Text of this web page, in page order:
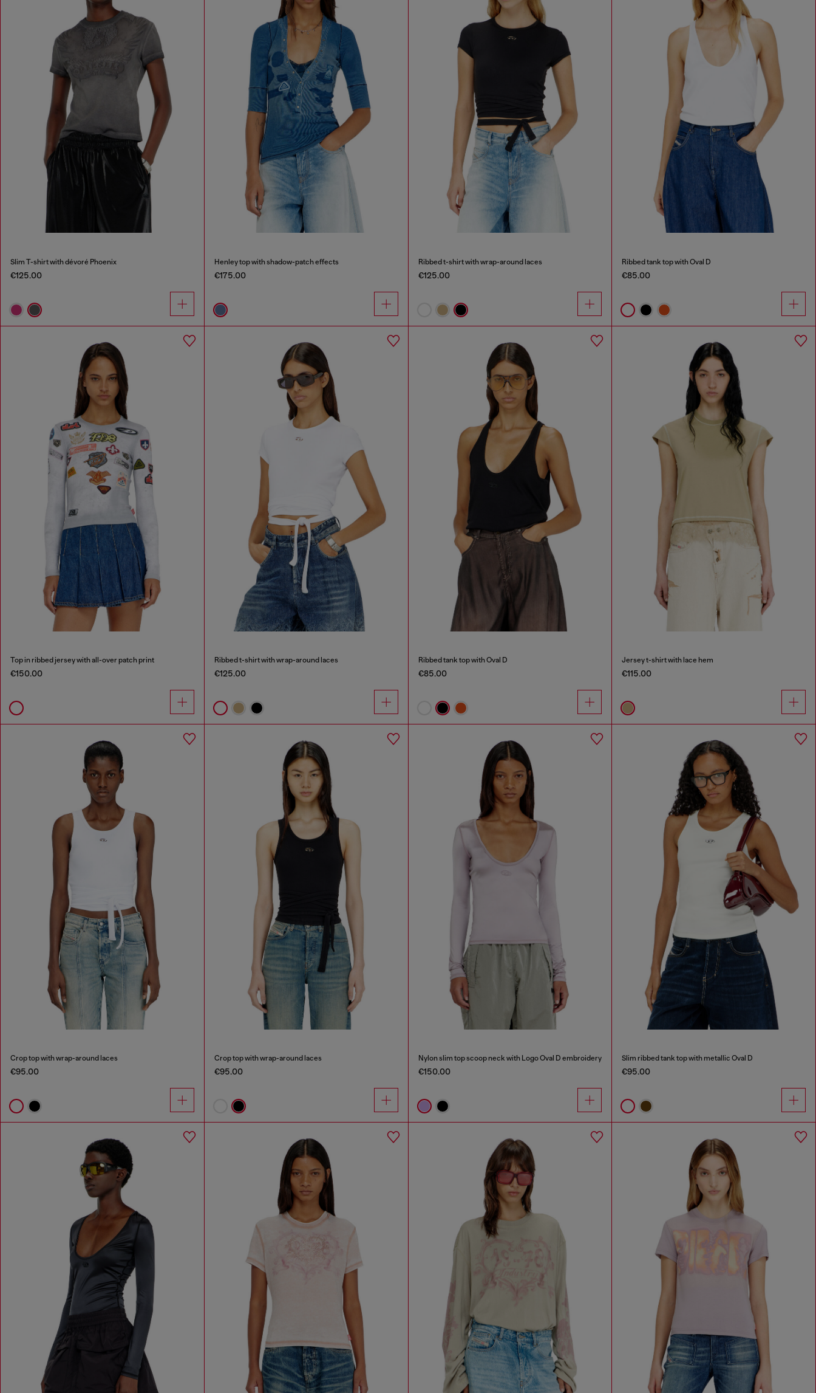
Slim T-shirt with dévoré Phoenix
€125.00
Henley top with shadow-patch effects
€175.00
Ribbed t-shirt with wrap-around laces
€125.00
Ribbed tank top with Oval D
€85.00
Top in ribbed jersey with all-over patch print
€150.00
Ribbed t-shirt with wrap-around laces
€125.00
Ribbed tank top with Oval D
€85.00
Jersey t-shirt with lace hem
€115.00
Crop top with wrap-around laces
€95.00
Crop top with wrap-around laces
€95.00
Nylon slim top scoop neck with Logo Oval D embroidery
€150.00
Slim ribbed tank top with metallic Oval D
€95.00